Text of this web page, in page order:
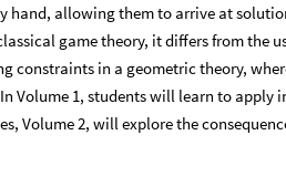
hand, allowing them to arrive at
game theory, it differs from the
constraints in a geometric theory,
Volume 1, students will learn to
Volume 2, will explore the